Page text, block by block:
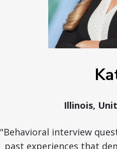
Illinois,
"Behavioral interview
past experiences that